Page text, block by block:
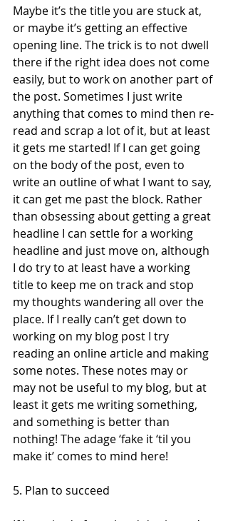
Maybe it’s the title you are stuck at,
or maybe it’s getting an effective
opening line. The trick is to not dwell
there if the right idea does not come
easily, but to work on another part of
the post. Sometimes I just write
anything that comes to mind then re-
read and scrap a lot of it, but at least
it gets me started! If I can get going
on the body of the post, even to
write an outline of what I want to say,
it can get me past the block. Rather
than obsessing about getting a great
headline I can settle for a working
headline and just move on, although
I do try to at least have a working
title to keep me on track and stop
my thoughts wandering all over the
place. If I really can’t get down to
working on my blog post I try
reading an online article and making
some notes. These notes may or
may not be useful to my blog, but at
least it gets me writing something,
and something is better than
nothing! The adage ‘fake it ‘til you
make it’ comes to mind here!
5. Plan to succeed